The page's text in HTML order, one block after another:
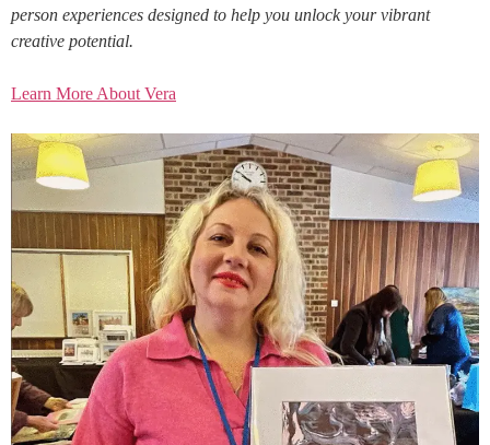
person experiences designed to help you unlock your vibrant
creative potential.
Learn More About Vera